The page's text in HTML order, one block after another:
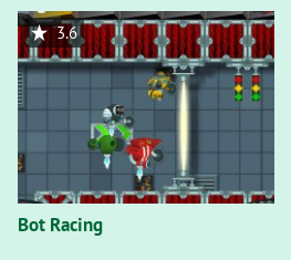
Bot Racing
3.6